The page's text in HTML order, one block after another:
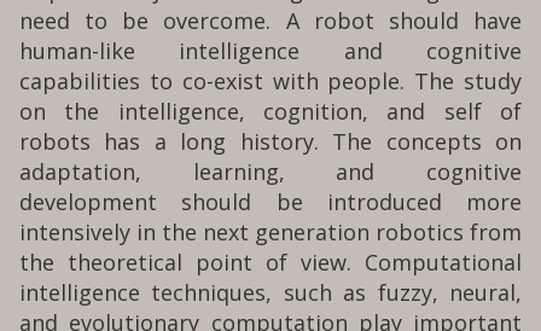
need to be overcome. A robot should have
human-like intelligence and cognitive
capabilities to co-exist with people. The study
on the intelligence, cognition, and self of
robots has a long history. The concepts on
adaptation, learning, and cognitive
development should be introduced more
intensively in the next generation robotics from
the theoretical point of view. Computational
intelligence techniques, such as fuzzy, neural,
and evolutionary computation play important